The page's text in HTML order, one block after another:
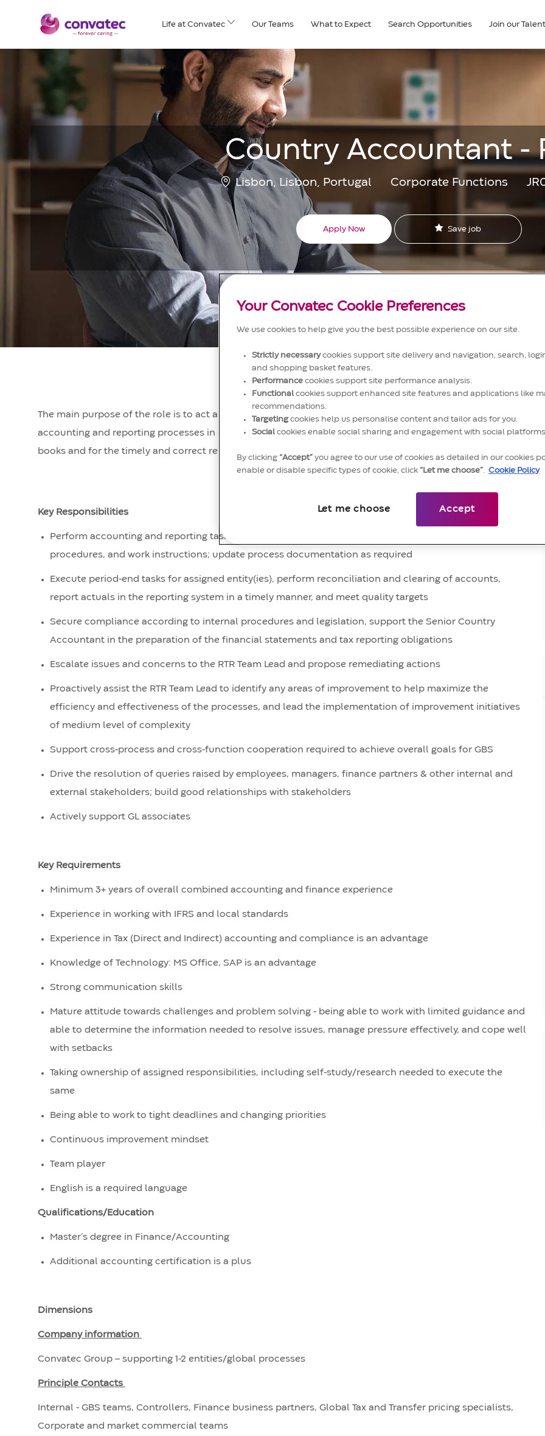
Life at Convatec Our Teams What to Expect Search Opportunities Join our
Country Accountant -
Location
Lisbon, Lisbon, Portugal Category
Corporate Functions
Apply Now Save job
The main purpose of the role is to act as an independent accounting expert, ensuring the delivery of all
accounting and reporting processes in scope. The person is fully responsible for the completeness of
books and for the timely and correct reporting of accounting figures for the assigned entity(ies).
Key Responsibilities
Perform accounting and reporting tasks (incl. audit) in line with defined processes, standard operating
procedures, and work instructions; update process documentation as required
Execute period-end tasks for assigned entity(ies), perform reconciliation and clearing of accounts,
report actuals in the reporting system in a timely manner, and meet quality targets
Secure compliance according to internal procedures and legislation, support the Senior Country
Accountant in the preparation of the financial statements and tax reporting obligations
Escalate issues and concerns to the RTR Team Lead and propose remediating actions
Proactively assist the RTR Team Lead to identify any areas of improvement to help maximize the
efficiency and effectiveness of the processes, and lead the implementation of improvement initiatives
of medium level of complexity
Support cross-process and cross-function cooperation required to achieve overall goals for GBS
Drive the resolution of queries raised by employees, managers, finance partners & other internal and
external stakeholders; build good relationships with stakeholders
Actively support GL associates
Key Requirements
Minimum 3+ years of overall combined accounting and finance experience
Experience in working with IFRS and local standards
Experience in Tax (Direct and Indirect) accounting and compliance is an advantage
Knowledge of Technology: MS Office, SAP is an advantage
Strong communication skills
Mature attitude towards challenges and problem solving - being able to work with limited guidance and
able to determine the information needed to resolve issues, manage pressure effectively, and cope well
with setbacks
Taking ownership of assigned responsibilities, including self-study/research needed to execute the
same
Being able to work to tight deadlines and changing priorities
Continuous improvement mindset
Team player
English is a required language
Qualifications/Education
Master’s degree in Finance/Accounting
Additional accounting certification is a plus
Dimensions
Company information
Convatec Group – supporting 1-2 entities/global processes
Principle Contacts
Internal - GBS teams, Controllers, Finance business partners, Global Tax and Transfer pricing specialists,
Corporate and market commercial teams
Your Convatec Cookie Preferences
We use cookies to help give you the best possible experience on our site.
Strictly necessarycookies support site delivery and navigation, search,
and shopping basket features.
Performance cookies support site performance analysis.
Functional cookies support enhanced site features and applications like
recommendations.
Targetingcookies help us personalise content and tailor ads for you.
Social cookies enable social sharing and engagement with social platforms.
By clicking “Accept” you agree to our use of cookies as detailed in our cookies
enable or disable specific types of cookie, click “Let me choose” Cookie Policy
Accept
Let me choose